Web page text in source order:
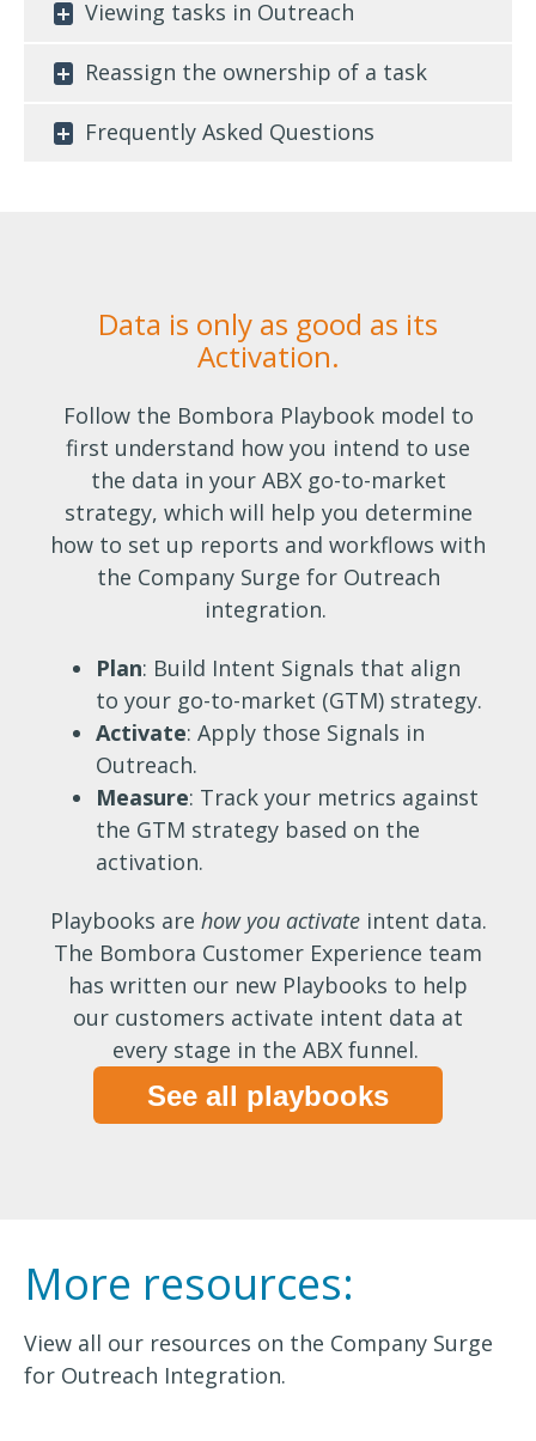
Viewing tasks in Outreach
Reassign the ownership of a task
Frequently Asked Questions
Data is only as good as its
Activation.
Follow the Bombora Playbook model to
first understand how you intend to use
the data in your ABX go-to-market
strategy, which will help you determine
how to set up reports and workflows with
the Company Surge for Outreach
integration.
Plan: Build Intent Signals that align
to your go-to-market (GTM) strategy.
Activate: Apply those Signals in
Outreach.
Measure: Track your metrics against
the GTM strategy based on the
activation.
Playbooks are how you activate intent data.
The Bombora Customer Experience team
has written our new Playbooks to help
our customers activate intent data at
every stage in the ABX funnel.
See all playbooks
More resources:
View all our resources on the Company Surge
for Outreach Integration.